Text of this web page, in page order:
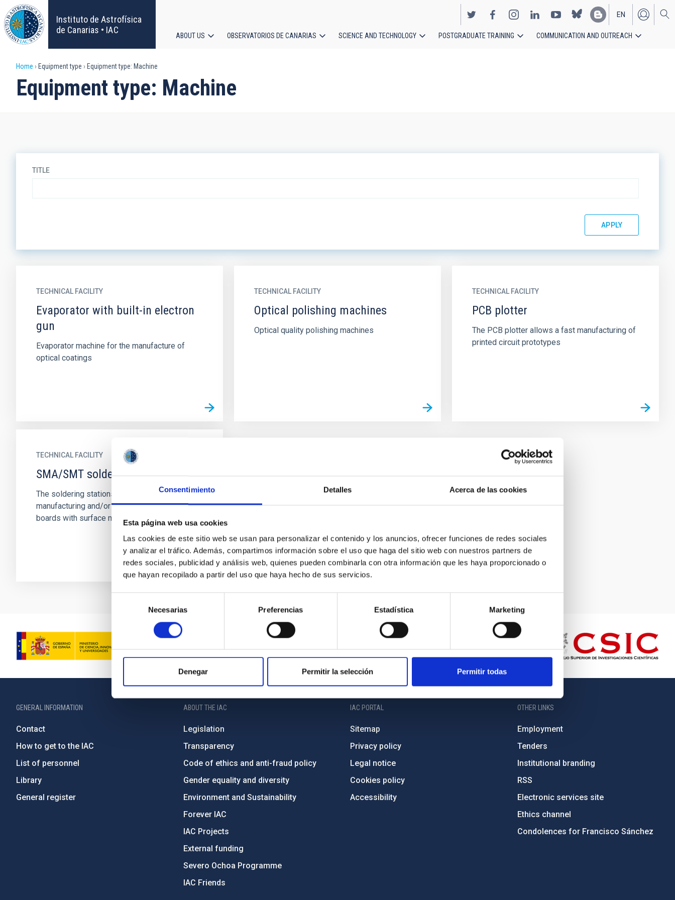
Consentimiento Detalles Acerca de las cookies
Esta página web usa cookies
Las cookies de este sitio web se usan para personalizar el contenido y los anuncios, ofrecer funciones de redes sociales
y analizar el tráfico. Además, compartimos información sobre el uso que haga del sitio web con nuestros partners de
redes sociales, publicidad y análisis web, quienes pueden combinarla con otra información que les haya proporcionado o
que hayan recopilado a partir del uso que haya hecho de sus servicios.
consentimiento
Necesarias Preferencias Estadística Marketing
Denegar Permitir la selección Permitir todas
Skip
to
main
content
Instituto de Astrofísica
de Canarias • IAC
EN
ES
navigation
ABOUT US OBSERVATORIOS DE CANARIAS SCIENCE AND TECHNOLOGY POSTGRADUATE TRAINING COMMUNICATION AND OUTREACH
Breadcrumb
Home Equipment type Equipment type: Machine
Equipment type: Machine
TITLE
TECHNICAL FACILITY
Evaporator with built-in electron
gun
Evaporator machine for the manufacture of
optical coatings
TECHNICAL FACILITY
Optical polishing machines
Optical quality polishing machines
TECHNICAL FACILITY
PCB plotter
The PCB plotter allows a fast manufacturing of
printed circuit prototypes
TECHNICAL FACILITY
SMA/SMT soldering station
The soldering stations are used during
manufacturing and/or repairing electronic
boards with surface mounting technology.
GENERAL INFORMATION
Contact
How to get to the IAC
List of personnel
Library
General register
ABOUT THE IAC
Legislation
Transparency
Code of ethics and anti-fraud policy
Gender equality and diversity
Environment and Sustainability
Forever IAC
IAC Projects
External funding
Severo Ochoa Programme
IAC Friends
IAC PORTAL
Sitemap
Privacy policy
Legal notice
Cookies policy
Accessibility
OTHER LINKS
Employment
Tenders
Institutional branding
RSS
Electronic services site
Ethics channel
Condolences for Francisco Sánchez